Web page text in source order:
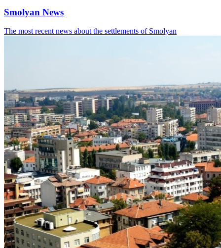
Smolyan News
The most recent news about the settlements of Smolyan